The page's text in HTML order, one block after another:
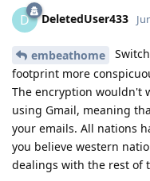
D DeletedUser433
embeathome
footprint more
The encryption wouldn't
using Gmail, meaning
your emails. All nations
you believe western
dealings with the rest of